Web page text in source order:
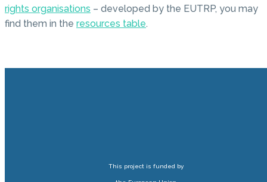
rights organisations – developed by the EUTRP, you may
find them in the resources table.
This project is funded by